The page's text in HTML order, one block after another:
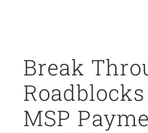
Break
MSP